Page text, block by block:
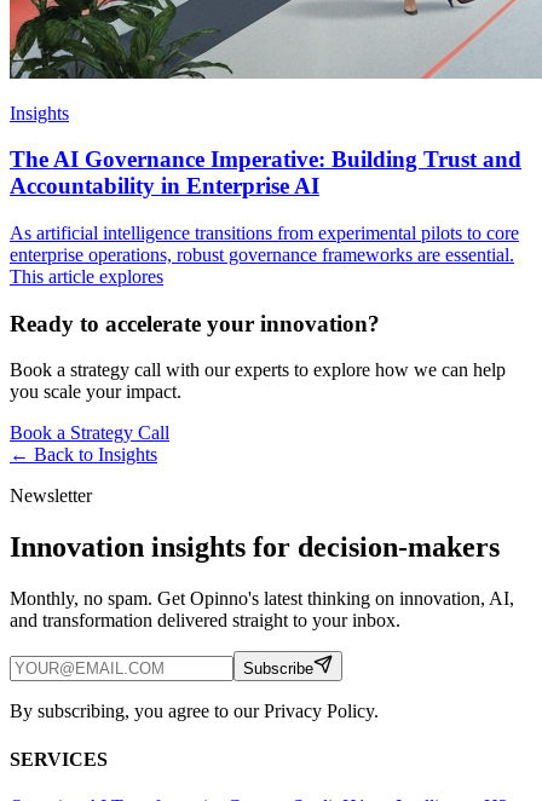
Insights
The AI Governance Imperative: Building Trust and
Accountability in Enterprise AI
As artificial intelligence transitions from experimental pilots to core
enterprise operations, robust governance frameworks are essential.
This article explores
Ready to accelerate your innovation?
Book a strategy call with our experts to explore how we can help
you scale your impact.
Book a Strategy Call
← Back to Insights
Newsletter
Innovation insights for decision-makers
Monthly, no spam. Get Opinno's latest thinking on innovation, AI,
and transformation delivered straight to your inbox.
Subscribe
By subscribing, you agree to our Privacy Policy.
SERVICES